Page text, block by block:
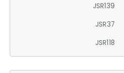
JSR139
JSR37
JSR118